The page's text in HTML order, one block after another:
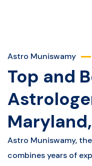
Astro Muniswamy
Top and
Astro Muniswamy,
combines years of